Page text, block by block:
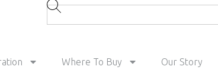
Where To Buy Our Story